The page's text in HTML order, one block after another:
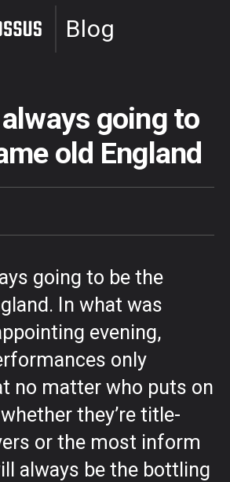
Blog
going to
old England
going to be the
In what was
evening,
only
no matter who puts on
they’re title-
or the most inform
always be the bottling